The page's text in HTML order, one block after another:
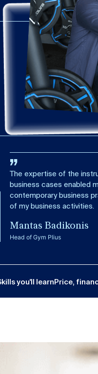
The expertise of the
business cases enabled
contemporary business
of my business activities.
Mantas Badikonis
Head of Gym Plius
you'll learnPrice,
Important: